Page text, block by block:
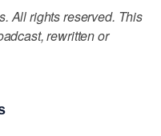
All rights reserved. This
rewritten or